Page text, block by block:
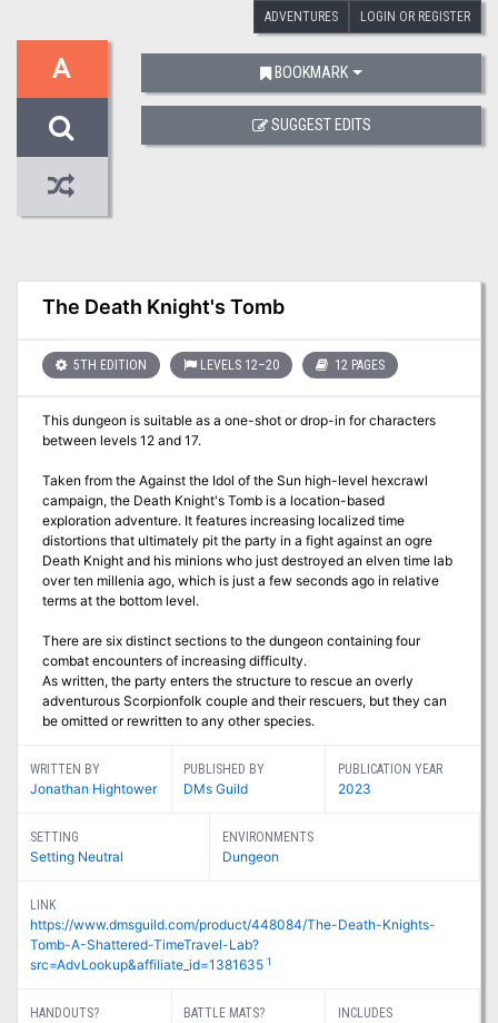
ADVENTURES LOGIN OR REGISTER
A
The Death Knight's Tomb
5TH EDITION LEVELS 12–20 12 PAGES
This dungeon is suitable as a one-shot or drop-in for characters
between levels 12 and 17.
Taken from the Against the Idol of the Sun high-level hexcrawl
campaign, the Death Knight's Tomb is a location-based
exploration adventure. It features increasing localized time
distortions that ultimately pit the party in a fight against an ogre
Death Knight and his minions who just destroyed an elven time lab
over ten millenia ago, which is just a few seconds ago in relative
terms at the bottom level.
There are six distinct sections to the dungeon containing four
combat encounters of increasing difficulty.
As written, the party enters the structure to rescue an overly
adventurous Scorpionfolk couple and their rescuers, but they can
be omitted or rewritten to any other species.
WRITTEN BY
Jonathan Hightower
PUBLISHED BY
DMs Guild
PUBLICATION YEAR
2023
SETTING
Setting Neutral
ENVIRONMENTS
Dungeon
LINK
https://www.dmsguild.com/product/448084/The-Death-Knights-
Tomb-A-Shattered-TimeTravel-Lab?
src=AdvLookup&affiliate_id=1381635 1
HANDOUTS? BATTLE MATS?
INCLUDES
BOOKMARK
SUGGEST EDITS